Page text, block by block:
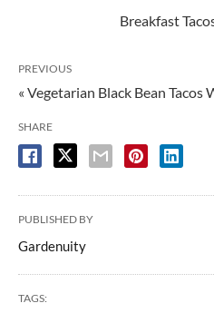
Breakfast
PREVIOUS
« Vegetarian Black Bean
SHARE
PUBLISHED BY
Gardenuity
TAGS: